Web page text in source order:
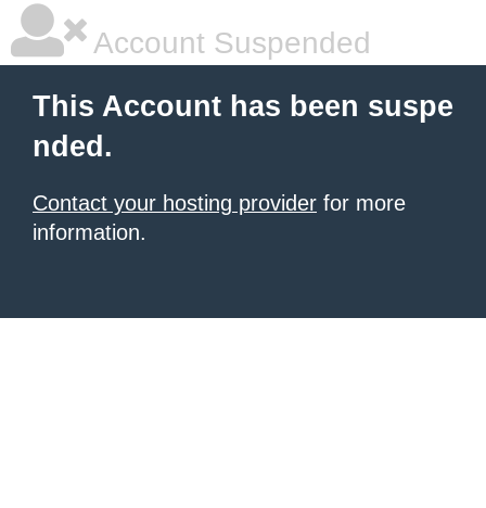
Account Suspended
This Account has been suspe
nded.
Contact your hosting provider for more
information.